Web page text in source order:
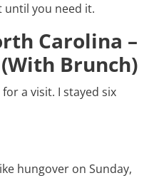
until you need it.
Carolina –
Brunch)
a visit. I stayed six
hungover on Sunday,